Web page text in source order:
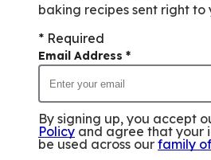
baking recipes sent right to
* Required
Email Address *
By signing up, you accept
Policy and agree that your
be used across our family